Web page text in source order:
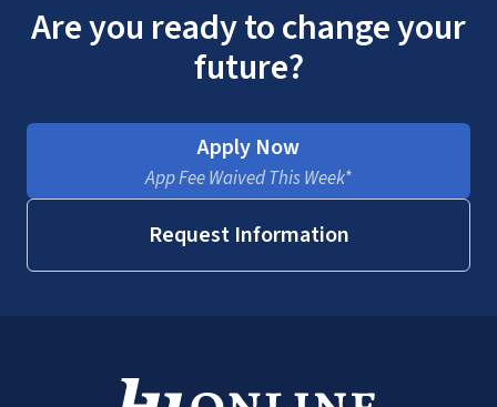
Are you ready to change your
future?
Apply Now
App Fee Waived This Week*
Request Information